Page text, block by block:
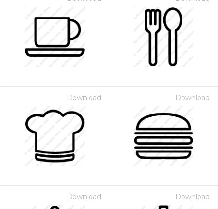
Download Download
Download Download